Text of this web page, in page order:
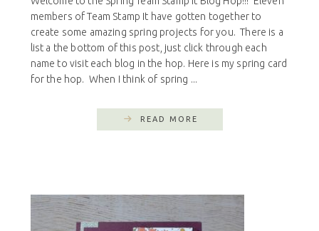
members of Team Stamp It have gotten together to
create some amazing spring projects for you. There is a
list a the bottom of this post, just click through each
name to visit each blog in the hop. Here is my spring card
for the hop. When I think of spring ...
READ MORE